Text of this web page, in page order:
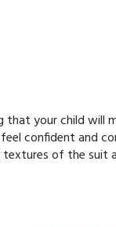
your child will
confident and
of the suit